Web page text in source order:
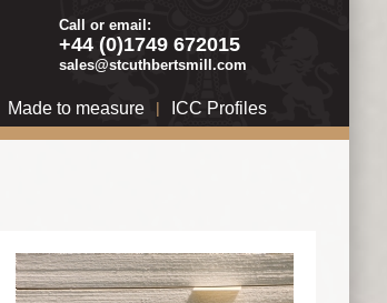
Call or email:
+44 (0)1749 672015
sales@stcuthbertsmill.com
Made to measure | ICC Profiles